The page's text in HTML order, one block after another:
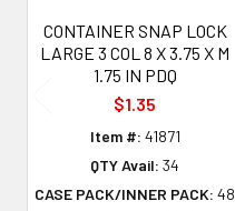
CONTAINER SNAP LOCK
LARGE 3 COL 8 X 3.75 X M
1.75 IN PDQ
$1.35
Item #: 41871
QTY Avail: 34
CASE PACK/INNER PACK: 48